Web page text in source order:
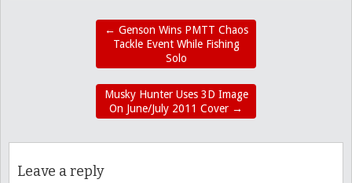
← Genson Wins PMTT Chaos
Tackle Event While Fishing
Solo
Musky Hunter Uses 3D Image
On June/July 2011 Cover →
Leave a reply